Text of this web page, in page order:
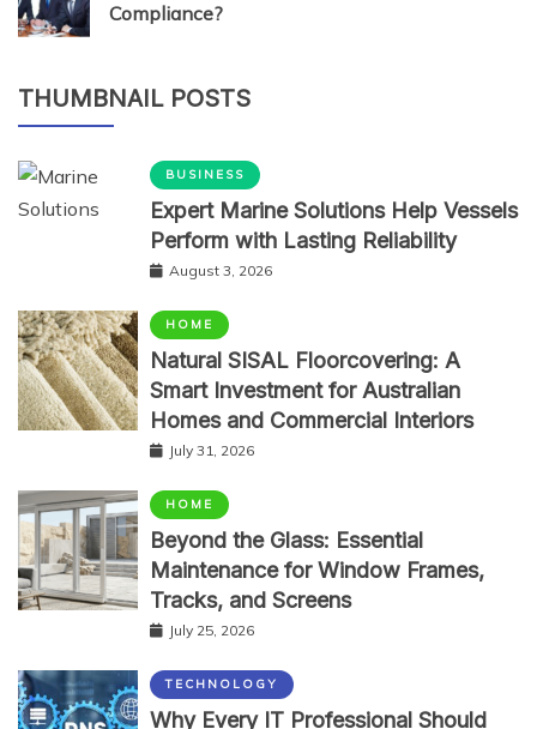
Compliance?
THUMBNAIL POSTS
BUSINESS
Expert Marine Solutions Help Vessels
Perform with Lasting Reliability
August 3, 2026
HOME
Natural SISAL Floorcovering: A
Smart Investment for Australian
Homes and Commercial Interiors
July 31, 2026
HOME
Beyond the Glass: Essential
Maintenance for Window Frames,
Tracks, and Screens
July 25, 2026
TECHNOLOGY
Why Every IT Professional Should